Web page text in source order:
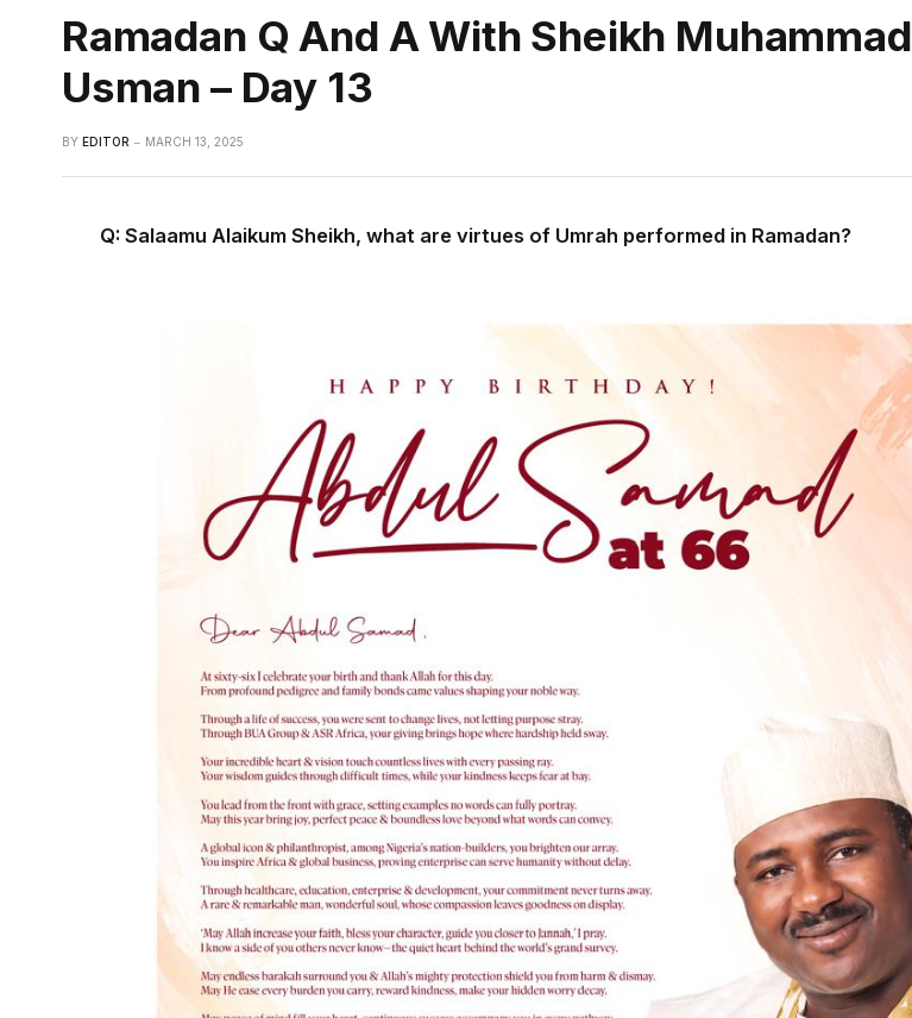
Ramadan Q And A With Sheikh Muhammad
Usman – Day 13
BY EDITOR MARCH 13, 2025
Q: Salaamu Alaikum Sheikh, what are virtues of Umrah performed in Ramadan?